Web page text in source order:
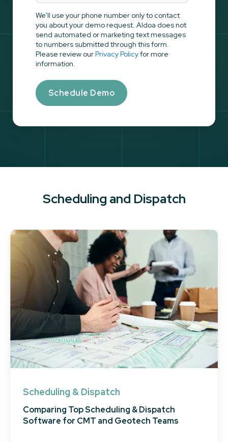
We'll use your phone number only to contact
you about your demo request. Aldoa does not
send automated or marketing text messages
to numbers submitted through this form.
Please review ourPrivacy Policyfor more
information.
Scheduling and Dispatch
Scheduling & Dispatch
Comparing Top Scheduling & Dispatch
Software for CMT and Geotech Teams